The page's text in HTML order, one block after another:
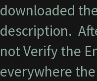
downloaded
description.
not Verify the
everywhere